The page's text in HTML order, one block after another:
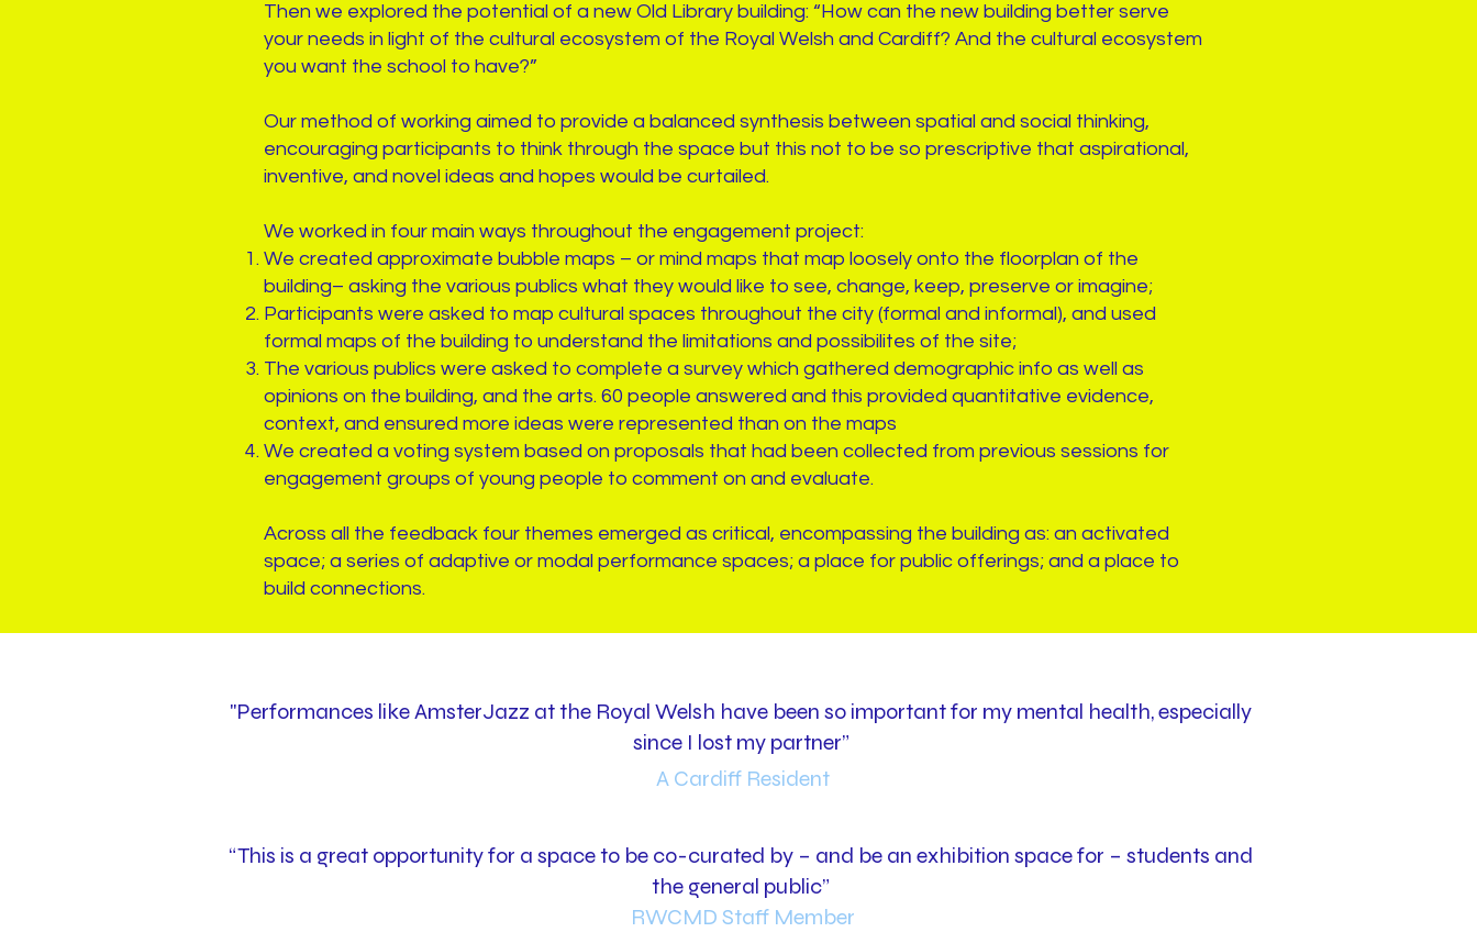
Then we explored the potential of a new Old Library building: “How can the new building better serve
your needs in light of the cultural ecosystem of the Royal Welsh and Cardiff? And the cultural ecosystem
you want the school to have?”
Our method of working aimed to provide a balanced synthesis between spatial and social thinking,
encouraging participants to think through the space but this not to be so prescriptive that aspirational,
inventive, and novel ideas and hopes would be curtailed.
We worked in four main ways throughout the engagement project:
We created approximate bubble maps – or mind maps that map loosely onto the floorplan of the
building– asking the various publics what they would like to see, change, keep, preserve or imagine;
Participants were asked to map cultural spaces throughout the city (formal and informal), and used
formal maps of the building to understand the limitations and possibilites of the site;
The various publics were asked to complete a survey which gathered demographic info as well as
opinions on the building, and the arts. 60 people answered and this provided quantitative evidence,
context, and ensured more ideas were represented than on the maps
We created a voting system based on proposals that had been collected from previous sessions for
engagement groups of young people to comment on and evaluate.
Across all the feedback four themes emerged as critical, encompassing the building as: an activated
space; a series of adaptive or modal performance spaces; a place for public offerings; and a place to
build connections.
"Performances like AmsterJazz at the Royal Welsh have been so important for my mental health, especially
since I lost my partner”
A Cardiff Resident
“This is a great opportunity for a space to be co-curated by – and be an exhibition space for – students and
the general public”
RWCMD Staff Member